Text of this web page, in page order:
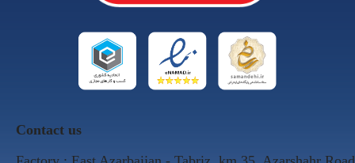
Contact us